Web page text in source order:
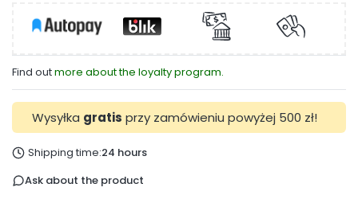
Find outmore about the loyalty program.
Wysyłka gratis przy zamówieniu powyżej 500 zł!
Shipping time:24 hours
Ask about the product